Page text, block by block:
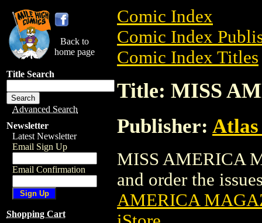
Back to
home page
Title Search
Advanced Search
Newsletter
Latest Newsletter
Email Sign Up
Email Confirmation
Shopping Cart
Comic Index
Comic Index
Comic Index Titles
Title: MISS
Publisher: Atlas
MISS AMERICA
and order the
AMERICA